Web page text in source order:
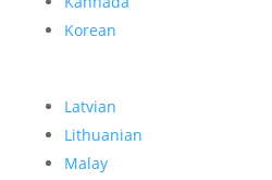
Korean
Latvian
Lithuanian
Malay